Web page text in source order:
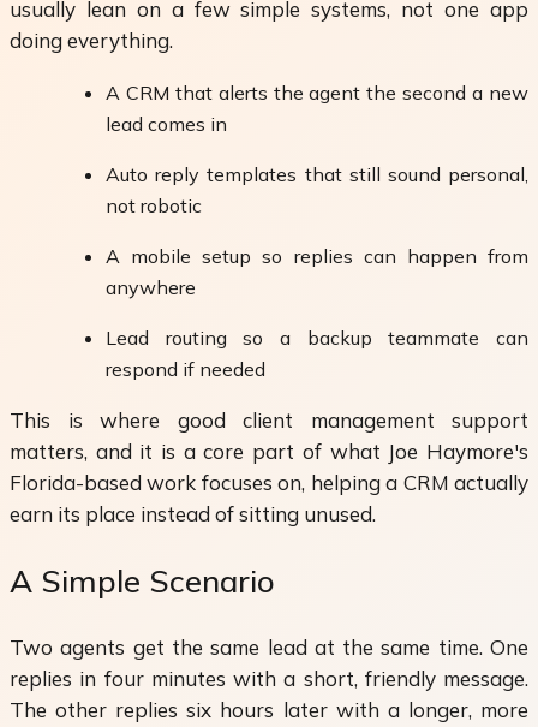
usually lean on a few simple systems, not one app
doing everything.
A CRM that alerts the agent the second a new
lead comes in
Auto reply templates that still sound personal,
not robotic
A mobile setup so replies can happen from
anywhere
Lead routing so a backup teammate can
respond if needed
This is where good client management support
matters, and it is a core part of what Joe Haymore's
Florida-based work focuses on, helping a CRM actually
earn its place instead of sitting unused.
A Simple Scenario
Two agents get the same lead at the same time. One
replies in four minutes with a short, friendly message.
The other replies six hours later with a longer, more